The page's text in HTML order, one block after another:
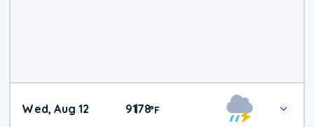
Wed, Aug 12 91|78°F